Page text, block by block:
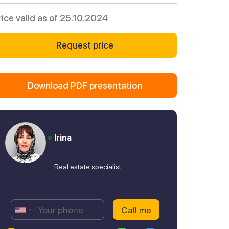
valid as of 25.10.2024
Request price
Download PDF presentation
Irina
Real estate specialist